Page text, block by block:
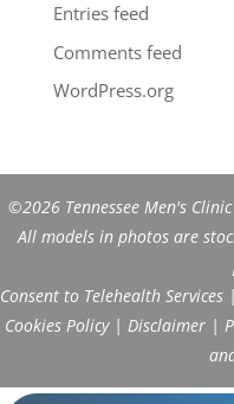
Entries feed
Comments feed
WordPress.org
©2026 Tennessee Men's
All models in photos are
Consent to Telehealth Services |
Cookies Policy| Disclaimer |